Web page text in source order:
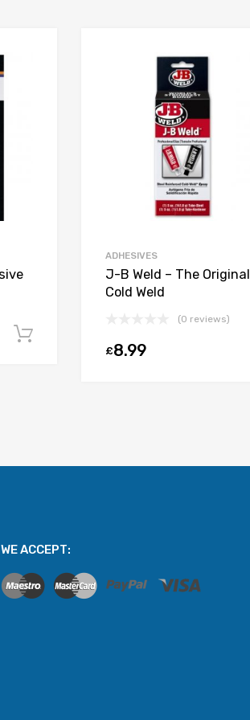
ADHESIVES
J-B Weld – The Original
Cold Weld
(0 reviews)
£8.99
WE ACCEPT: